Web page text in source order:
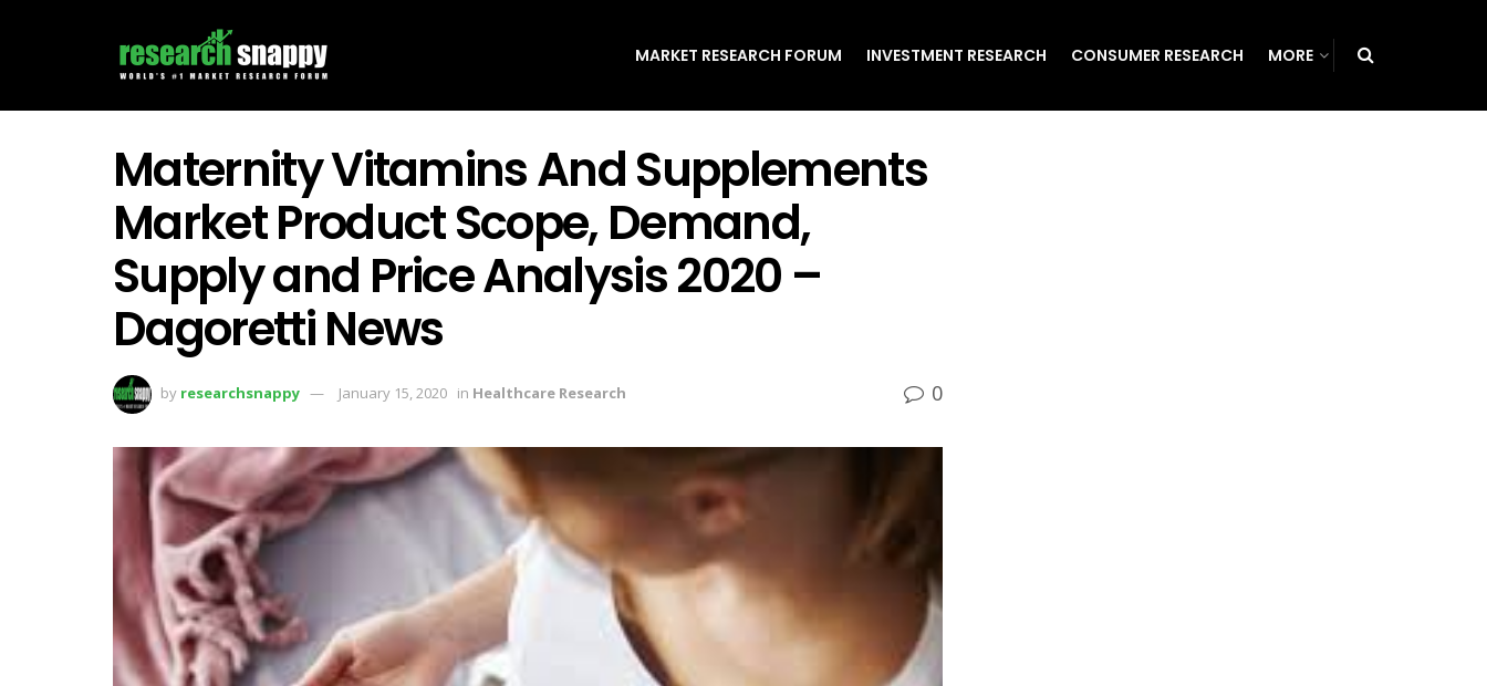
MARKET RESEARCH FORUM INVESTMENT RESEARCH CONSUMER RESEARCH MORE
Maternity Vitamins And Supplements
Market Product Scope, Demand,
Supply and Price Analysis 2020 –
Dagoretti News
by researchsnappy January 15, 2020 in Healthcare Research 0